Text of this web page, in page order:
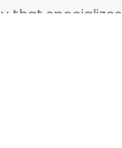
that specializes